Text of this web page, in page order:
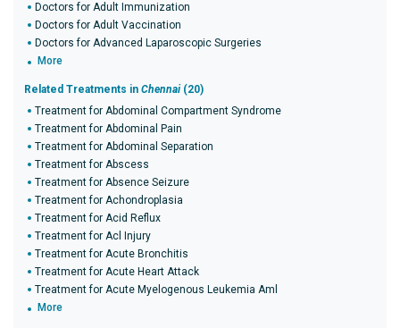
Doctors for Adult Immunization
Doctors for Adult Vaccination
Doctors for Advanced Laparoscopic Surgeries
More
Related Treatments in Chennai (20)
Treatment for Abdominal Compartment Syndrome
Treatment for Abdominal Pain
Treatment for Abdominal Separation
Treatment for Abscess
Treatment for Absence Seizure
Treatment for Achondroplasia
Treatment for Acid Reflux
Treatment for Acl Injury
Treatment for Acute Bronchitis
Treatment for Acute Heart Attack
Treatment for Acute Myelogenous Leukemia Aml
More